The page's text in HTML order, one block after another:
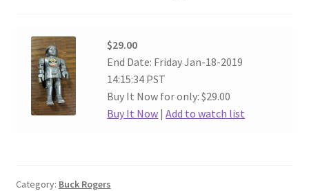
$29.00
End Date: Friday Jan-18-2019
14:15:34 PST
Buy It Now for only: $29.00
Buy It Now |Add to watch list
Category: Buck Rogers